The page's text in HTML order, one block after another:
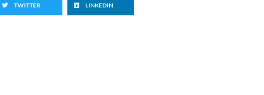
TWITTER LINKEDIN